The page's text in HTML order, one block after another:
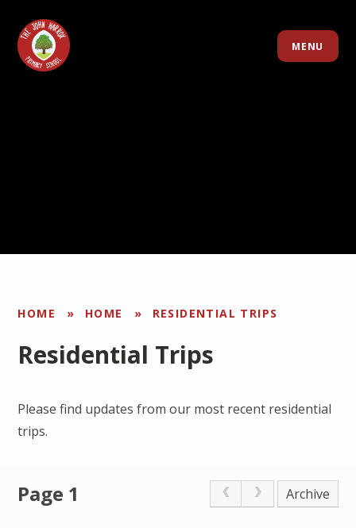
MENU
HOME » HOME » RESIDENTIAL TRIPS
Residential Trips
Please find updates from our most recent residential
trips.
Page 1 Archive